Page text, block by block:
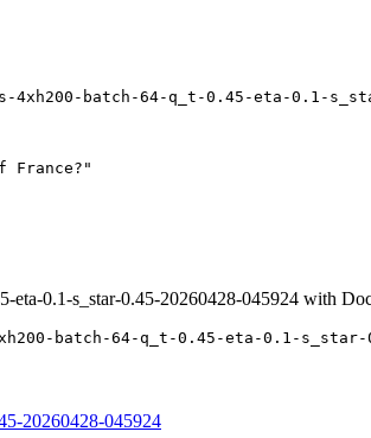
eta-0.1-s_star-0.45-20260428-045924 with
batch-64-q_t-0.45-eta-0.1-s_star-
20260428-045924